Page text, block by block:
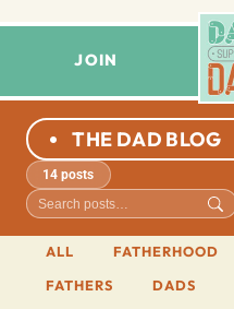
JOIN
THE DAD BLOG
14 posts
ALL FATHERHOOD
FATHERS
DADS